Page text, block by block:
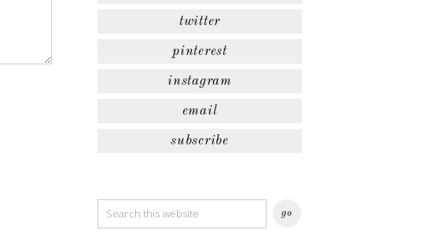
twitter
pinterest
instagram
email
subscribe